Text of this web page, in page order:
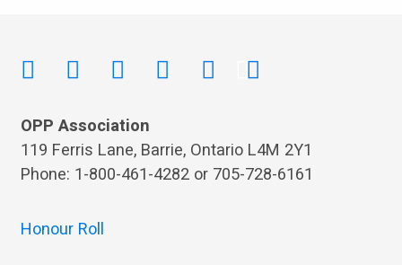
OPP Association
119 Ferris Lane, Barrie, Ontario L4M 2Y1
Phone: 1-800-461-4282 or 705-728-6161
Honour Roll